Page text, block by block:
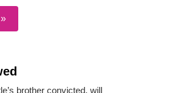
brother convicted, will